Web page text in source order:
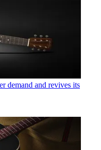
demand and revives its